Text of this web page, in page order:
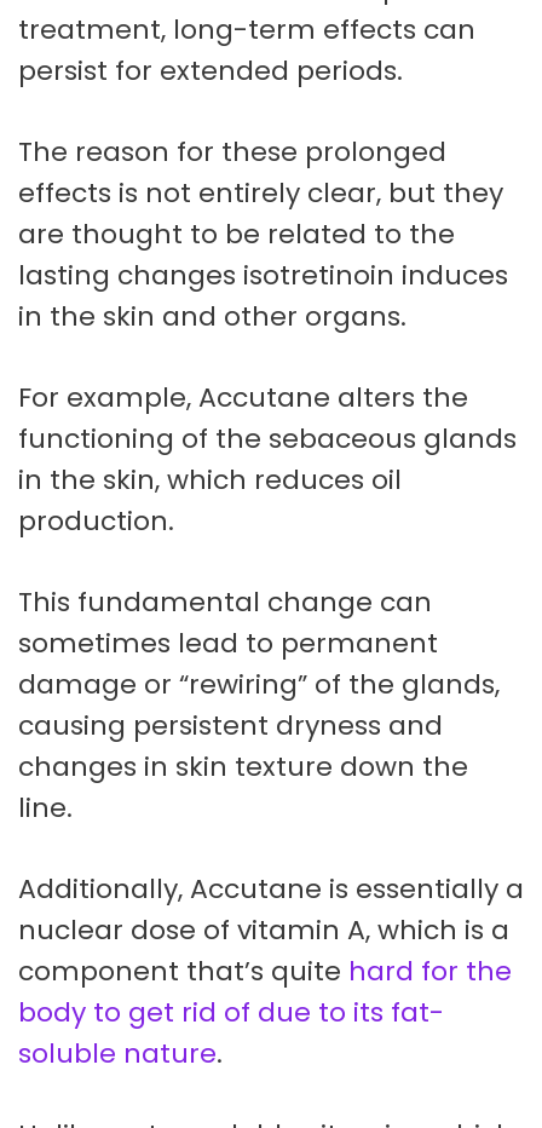
treatment, long-term effects can
persist for extended periods.
The reason for these prolonged
effects is not entirely clear, but they
are thought to be related to the
lasting changes isotretinoin induces
in the skin and other organs.
For example, Accutane alters the
functioning of the sebaceous glands
in the skin, which reduces oil
production.
This fundamental change can
sometimes lead to permanent
damage or “rewiring” of the glands,
causing persistent dryness and
changes in skin texture down the
line.
Additionally, Accutane is essentially a
nuclear dose of vitamin A, which is a
component that’s quite hard for the
body to get rid of due to its fat-
soluble nature.